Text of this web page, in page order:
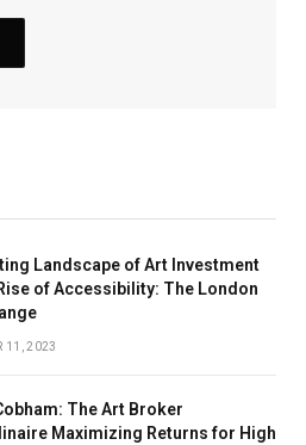
Landscape of Art Investment
of Accessibility: The London
11, 2023
The Art Broker
Maximizing Returns for High